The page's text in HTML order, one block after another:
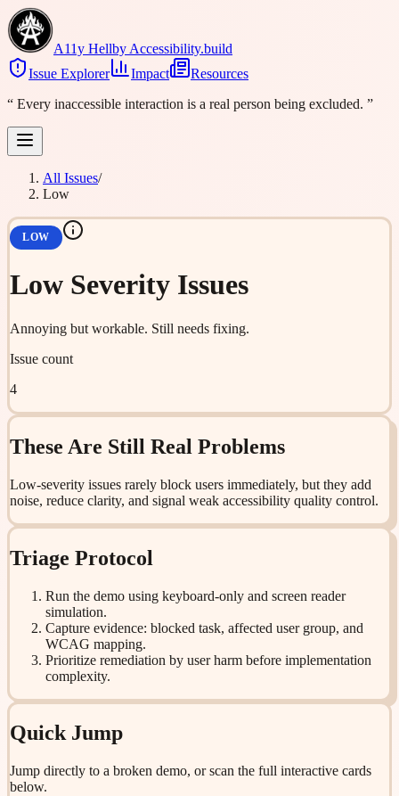
A11y Hellby Accessibility.build
Issue Explorer
Impact
Resources
“ Every inaccessible interaction is a real person being excluded. ”
All Issues/
Low
LOW
Low Severity Issues
Annoying but workable. Still needs fixing.
Issue count
4
These Are Still Real Problems
Low-severity issues rarely block users immediately, but they add
noise, reduce clarity, and signal weak accessibility quality control.
Triage Protocol
Run the demo using keyboard-only and screen reader
simulation.
Capture evidence: blocked task, affected user group, and
WCAG mapping.
Prioritize remediation by user harm before implementation
complexity.
Quick Jump
Jump directly to a broken demo, or scan the full interactive cards
below.